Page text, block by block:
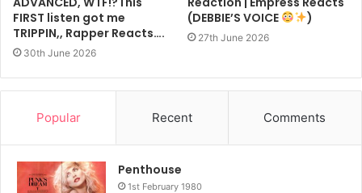
FIRST listen got me
TRIPPIN,, Rapper Reacts….
30th June 2026
(DEBBIE’S VOICE
)
27th June 2026
Popular Recent Comments
Penthouse
1st February 1980